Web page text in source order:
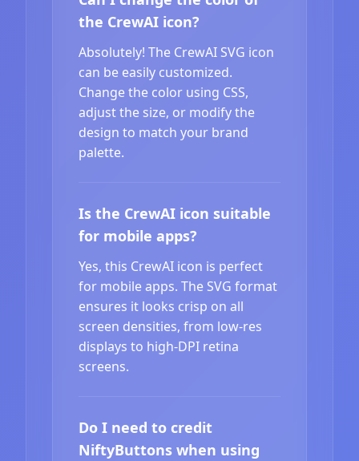
the CrewAI icon?
Absolutely! The CrewAI SVG icon
can be easily customized.
Change the color using CSS,
adjust the size, or modify the
design to match your brand
palette.
Is the CrewAI icon suitable
for mobile apps?
Yes, this CrewAI icon is perfect
for mobile apps. The SVG format
ensures it looks crisp on all
screen densities, from low-res
displays to high-DPI retina
screens.
Do I need to credit
NiftyButtons when using